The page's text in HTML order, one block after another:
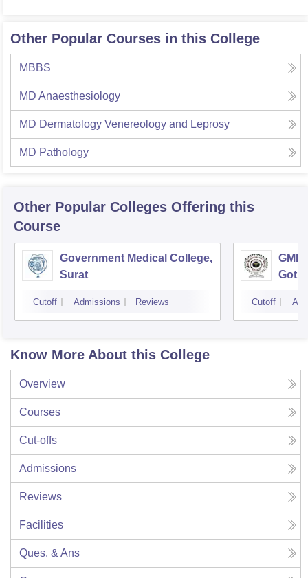
Other Popular Courses in this College
MBBS
MD Anaesthesiology
MD Dermatology Venereology and Leprosy
MD Pathology
Other Popular Colleges Offering this
Course
Government Medical College,
Surat
Cutoff Admissions Reviews
Gotri
Cutoff
Know More About this College
Overview
Courses
Cut-offs
Admissions
Reviews
Facilities
Ques. & Ans